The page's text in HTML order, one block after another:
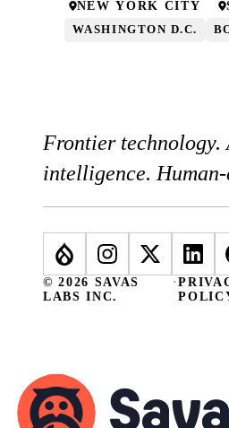
NEW YORK CITY
WASHINGTON D.C.
Frontier technology.
intelligence. Human-
© 2026 SAVAS
LABS INC.
·